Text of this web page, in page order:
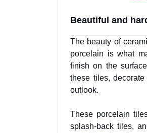
Beautiful and
The beauty of
porcelain is what
finish on the
these tiles,
outlook.
These porcelain
splash-back tiles,